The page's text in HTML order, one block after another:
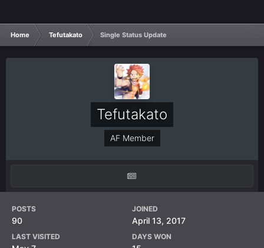
Home Tefutakato Single Status Update
Tefutakato
AF Member
POSTS
90
JOINED
April 13, 2017
LAST VISITED DAYS WON